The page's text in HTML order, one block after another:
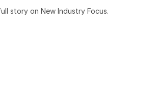
story on New Industry Focus.